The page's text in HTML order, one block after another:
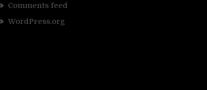
Comments feed
WordPress.org